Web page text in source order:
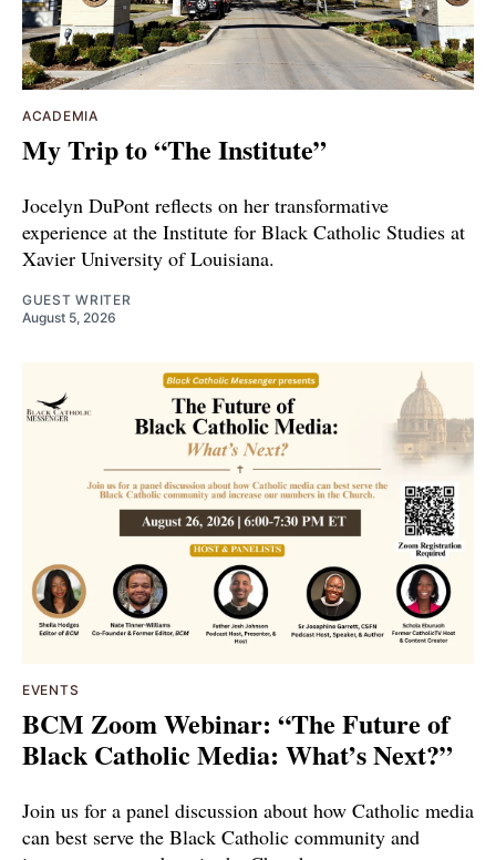
ACADEMIA
My Trip to “The Institute”
Jocelyn DuPont reflects on her transformative
experience at the Institute for Black Catholic Studies at
Xavier University of Louisiana.
GUEST WRITER
August 5, 2026
EVENTS
BCM Zoom Webinar: “The Future of
Black Catholic Media: What’s Next?”
Join us for a panel discussion about how Catholic media
can best serve the Black Catholic community and